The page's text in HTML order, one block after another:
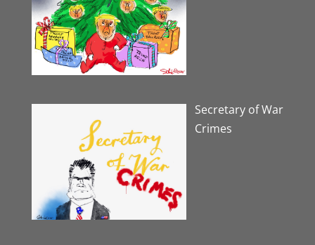
Secretary of War
Crimes